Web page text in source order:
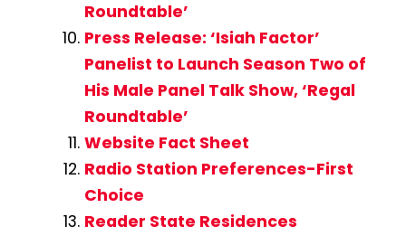
Roundtable’
Press Release: ‘Isiah Factor’
Panelist to Launch Season Two of
His Male Panel Talk Show, ‘Regal
Roundtable’
Website Fact Sheet
Radio Station Preferences-First
Choice
Reader State Residences